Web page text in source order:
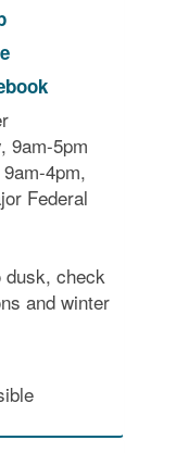
9am-5pm
4pm,
Federal
dusk, check
and winter